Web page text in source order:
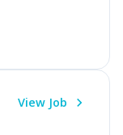
View Job